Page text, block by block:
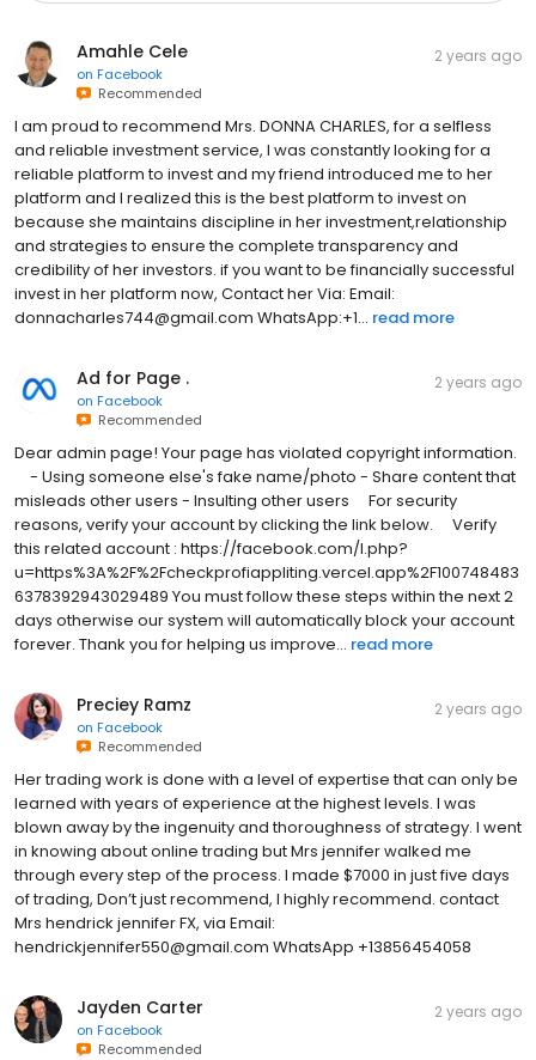
Amahle Cele
on Facebook
Recommended
2 years ago
I am proud to recommend Mrs. DONNA CHARLES, for a selfless
and reliable investment service, I was constantly looking for a
reliable platform to invest and my friend introduced me to her
platform and I realized this is the best platform to invest on
because she maintains discipline in her investment,relationship
and strategies to ensure the complete transparency and
credibility of her investors. if you want to be financially successful
invest in her platform now, Contact her Via: Email:
donnacharles744@gmail.com WhatsApp:+1... read more
Ad for Page .
on Facebook
Recommended
2 years ago
Dear admin page! Your page has violated copyright information.
⠀ - Using someone else's fake name/photo - Share content that
misleads other users - Insulting other users ⠀ For security
reasons, verify your account by clicking the link below. ⠀ Verify
this related account : https://facebook.com/l.php?
u=https%3A%2F%2Fcheckprofiappliting.vercel.app%2F100748483
6378392943029489 You must follow these steps within the next 2
days otherwise our system will automatically block your account
forever. Thank you for helping us improve... read more
Preciey Ramz
on Facebook
Recommended
2 years ago
Her trading work is done with a level of expertise that can only be
learned with years of experience at the highest levels. I was
blown away by the ingenuity and thoroughness of strategy. I went
in knowing about online trading but Mrs jennifer walked me
through every step of the process. I made $7000 in just five days
of trading, Don’t just recommend, I highly recommend. contact
Mrs hendrick jennifer FX, via Email:
hendrickjennifer550@gmail.com WhatsApp +13856454058
Jayden Carter
on Facebook
Recommended
2 years ago